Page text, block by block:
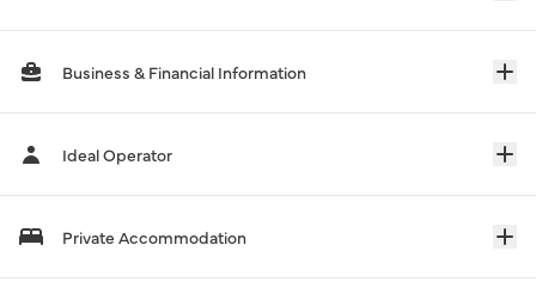
Business & Financial Information
Ideal Operator
Private Accommodation